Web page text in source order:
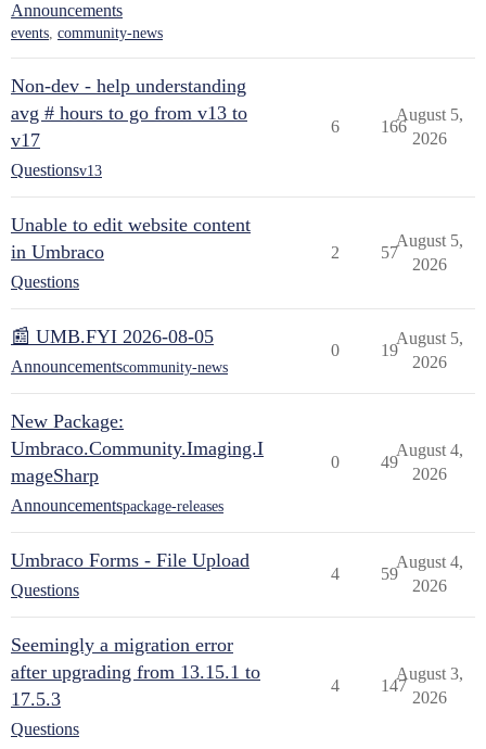
Announcements
events, community-news
Non-dev - help understanding
avg # hours to go from v13 to
v17
Questionsv13
6 166
August 5,
2026
Unable to edit website content
in Umbraco
Questions
2 57
August 5,
2026
📰 UMB.FYI 2026-08-05
Announcementscommunity-news
0 19
August 5,
2026
New Package:
Umbraco.Community.Imaging.I
mageSharp
Announcementspackage-releases
0 49
August 4,
2026
Umbraco Forms - File Upload
Questions
4 59
August 4,
2026
Seemingly a migration error
after upgrading from 13.15.1 to
17.5.3
Questions
4 147
August 3,
2026